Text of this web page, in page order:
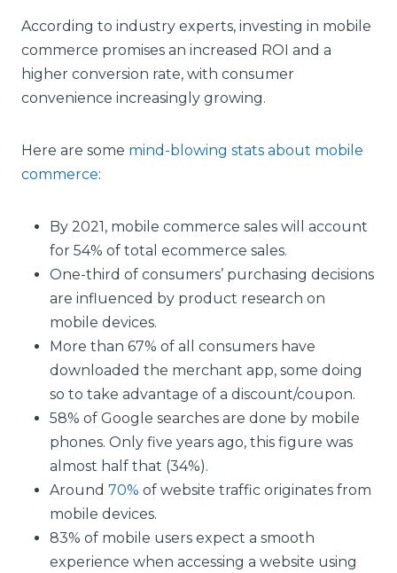
According to industry experts, investing in mobile
commerce promises an increased ROI and a
higher conversion rate, with consumer
convenience increasingly growing.
Here are some mind-blowing stats about mobile
commerce:
By 2021, mobile commerce sales will account
for 54% of total ecommerce sales.
One-third of consumers’ purchasing decisions
are influenced by product research on
mobile devices.
More than 67% of all consumers have
downloaded the merchant app, some doing
so to take advantage of a discount/coupon.
58% of Google searches are done by mobile
phones. Only five years ago, this figure was
almost half that (34%).
Around 70% of website traffic originates from
mobile devices.
83% of mobile users expect a smooth
experience when accessing a website using